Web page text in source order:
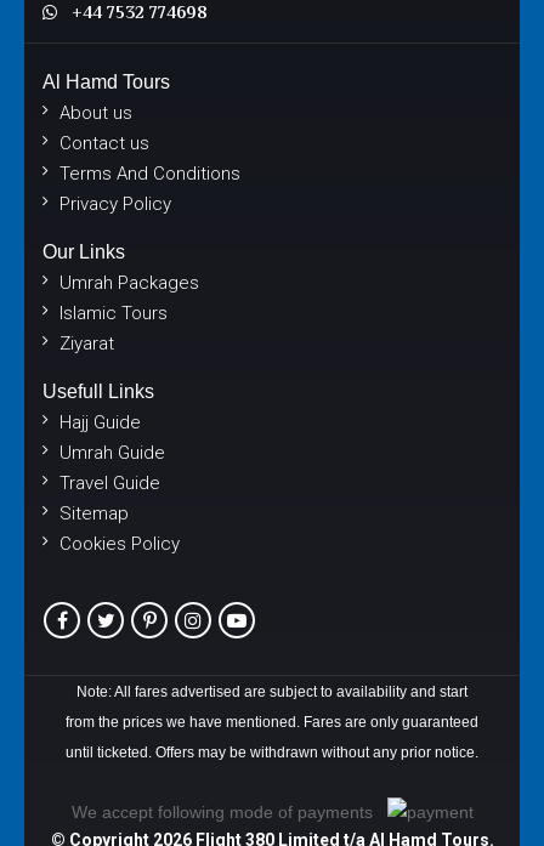
+44 7532 774698
Al Hamd Tours
About us
Contact us
Terms And Conditions
Privacy Policy
Our Links
Umrah Packages
Islamic Tours
Ziyarat
Usefull Links
Hajj Guide
Umrah Guide
Travel Guide
Sitemap
Cookies Policy
Note: All fares advertised are subject to availability and start
from the prices we have mentioned. Fares are only guaranteed
until ticketed. Offers may be withdrawn without any prior notice.
We accept following mode of payments
© Copyright 2026 Flight 380 Limited t/a Al Hamd Tours.